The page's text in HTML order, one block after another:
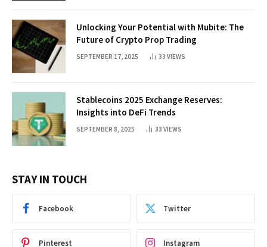
Unlocking Your Potential with Mubite: The
Future of Crypto Prop Trading
SEPTEMBER 17, 2025 33 VIEWS
Stablecoins 2025 Exchange Reserves:
Insights into DeFi Trends
SEPTEMBER 8, 2025 33 VIEWS
STAY IN TOUCH
Facebook Twitter
Pinterest Instagram